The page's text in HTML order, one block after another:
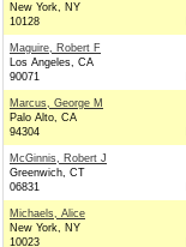
New York, NY
10128
Maguire, Robert F
Los Angeles, CA
90071
Marcus, George M
Palo Alto, CA
94304
McGinnis, Robert J
Greenwich, CT
06831
Michaels, Alice
New York, NY
10023